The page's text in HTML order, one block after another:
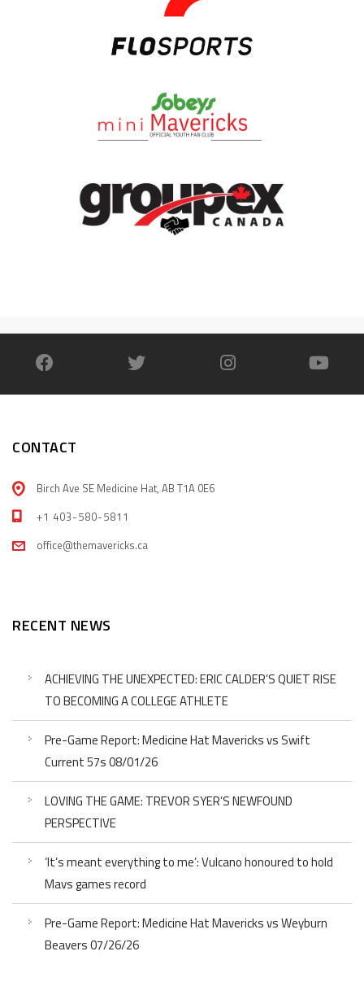
CONTACT
Birch Ave SE Medicine Hat, AB T1A 0E6
+1 403-580-5811
office@themavericks.ca
RECENT NEWS
ACHIEVING THE UNEXPECTED: ERIC CALDER’S QUIET RISE
TO BECOMING A COLLEGE ATHLETE
Pre-Game Report: Medicine Hat Mavericks vs Swift
Current 57s 08/01/26
LOVING THE GAME: TREVOR SYER’S NEWFOUND
PERSPECTIVE
‘It’s meant everything to me’: Vulcano honoured to hold
Mavs games record
Pre-Game Report: Medicine Hat Mavericks vs Weyburn
Beavers 07/26/26